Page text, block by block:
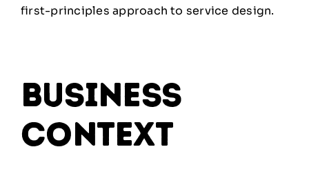
first-principles approach to service design.
business
context